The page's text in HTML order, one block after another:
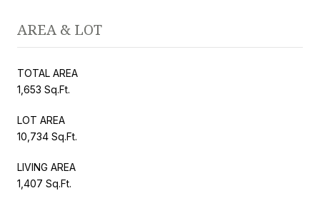
AREA & LOT
TOTAL AREA
1,653 Sq.Ft.
LOT AREA
10,734 Sq.Ft.
LIVING AREA
1,407 Sq.Ft.